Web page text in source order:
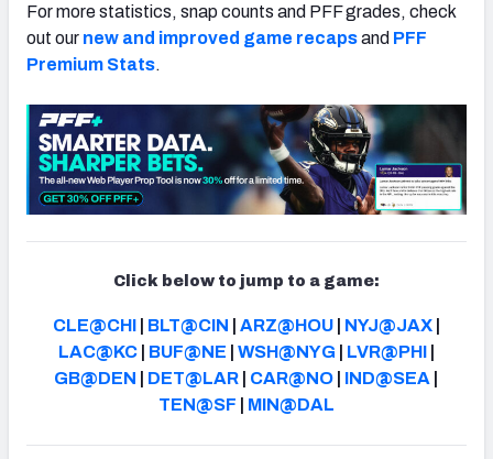
For more statistics, snap counts and PFF grades, check
out our new and improved game recapsand PFF
Premium Stats.
Click below to jump to a game:
CLE@CHI| BLT@CIN ARZ@HOU| NYJ@JAX|
LAC@KC| BUF@NE WSH@NYG LVR@PHI|
GB@DEN
DET@LAR CAR@NO IND@SEA
TEN@SF
MIN@DAL